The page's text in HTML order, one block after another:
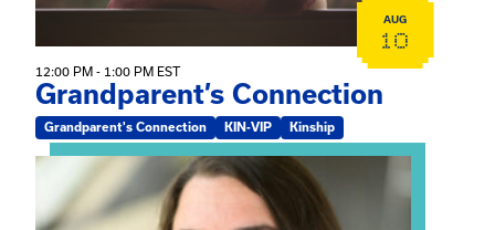
AUG
10
12:00 PM - 1:00 PM EST
Grandparent’s Connection
Grandparent's Connection KIN-VIP Kinship
View event: The Gathering Spot